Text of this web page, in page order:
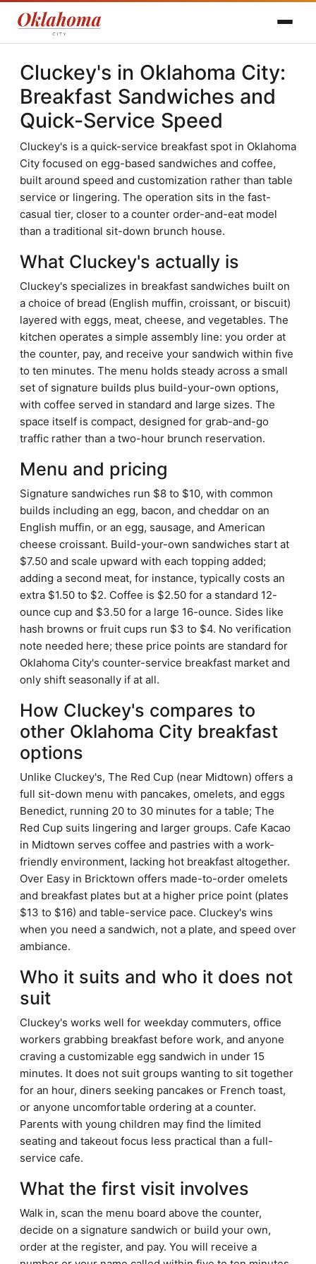
Cluckey's in Oklahoma City:
Breakfast Sandwiches and
Quick-Service Speed
Cluckey's is a quick-service breakfast spot in Oklahoma
City focused on egg-based sandwiches and coffee,
built around speed and customization rather than table
service or lingering. The operation sits in the fast-
casual tier, closer to a counter order-and-eat model
than a traditional sit-down brunch house.
What Cluckey's actually is
Cluckey's specializes in breakfast sandwiches built on
a choice of bread (English muffin, croissant, or biscuit)
layered with eggs, meat, cheese, and vegetables. The
kitchen operates a simple assembly line: you order at
the counter, pay, and receive your sandwich within five
to ten minutes. The menu holds steady across a small
set of signature builds plus build-your-own options,
with coffee served in standard and large sizes. The
space itself is compact, designed for grab-and-go
traffic rather than a two-hour brunch reservation.
Menu and pricing
Signature sandwiches run $8 to $10, with common
builds including an egg, bacon, and cheddar on an
English muffin, or an egg, sausage, and American
cheese croissant. Build-your-own sandwiches start at
$7.50 and scale upward with each topping added;
adding a second meat, for instance, typically costs an
extra $1.50 to $2. Coffee is $2.50 for a standard 12-
ounce cup and $3.50 for a large 16-ounce. Sides like
hash browns or fruit cups run $3 to $4. No verification
note needed here; these price points are standard for
Oklahoma City's counter-service breakfast market and
only shift seasonally if at all.
How Cluckey's compares to
other Oklahoma City breakfast
options
Unlike Cluckey's, The Red Cup (near Midtown) offers a
full sit-down menu with pancakes, omelets, and eggs
Benedict, running 20 to 30 minutes for a table; The
Red Cup suits lingering and larger groups. Cafe Kacao
in Midtown serves coffee and pastries with a work-
friendly environment, lacking hot breakfast altogether.
Over Easy in Bricktown offers made-to-order omelets
and breakfast plates but at a higher price point (plates
$13 to $16) and table-service pace. Cluckey's wins
when you need a sandwich, not a plate, and speed over
ambiance.
Who it suits and who it does not
suit
Cluckey's works well for weekday commuters, office
workers grabbing breakfast before work, and anyone
craving a customizable egg sandwich in under 15
minutes. It does not suit groups wanting to sit together
for an hour, diners seeking pancakes or French toast,
or anyone uncomfortable ordering at a counter.
Parents with young children may find the limited
seating and takeout focus less practical than a full-
service cafe.
What the first visit involves
Walk in, scan the menu board above the counter,
decide on a signature sandwich or build your own,
order at the register, and pay. You will receive a